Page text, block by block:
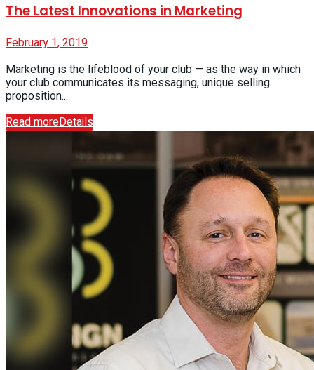
The Latest Innovations in Marketing
February 1, 2019
Marketing is the lifeblood of your club — as the way in which
your club communicates its messaging, unique selling
proposition...
Read moreDetails